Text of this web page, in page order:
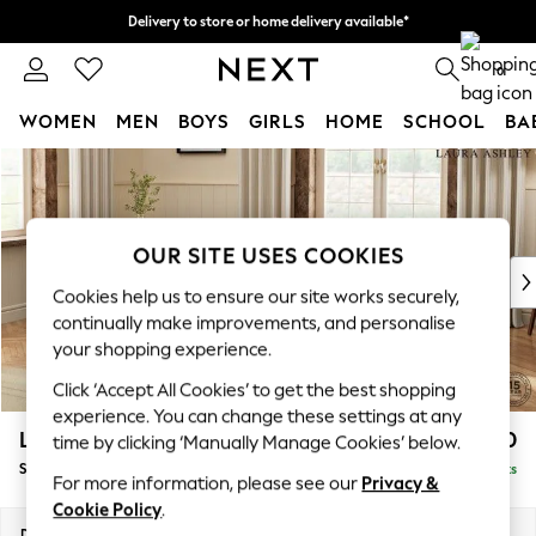
Skip to Main Content
Delivery to store or home delivery available*
Split the cost with pay in 3.Find out more
0
WOMEN MEN BOYS GIRLS HOME SCHOOL
For You
WOMEN
New In & Trending
New: This Week
Top Picks
Trending on Social
Polka Dots
Summer Textures
Blues & Chambrays
Chocolate Brown
Linen Collection
Summer Whites
Lynden Scatter Back by Laura Ashley £1,250
Snuggle Chaise Delivered in 7 Weeks
OUR SITE USES COOKIES
Cookies help us to ensure our site works securely,
continually make improvements, and personalise
your shopping experience.
Click ‘Accept All Cookies’ to get the best shopping
experience. You can change these settings at any
time by clicking ‘Manually Manage Cookies’ below.
For more information, please see our Privacy &
Cookie Policy.